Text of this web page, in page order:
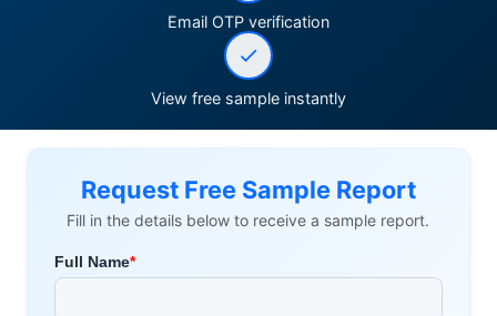
Email OTP verification
View free sample instantly
Request Free Sample Report
Fill in the details below to receive a sample report.